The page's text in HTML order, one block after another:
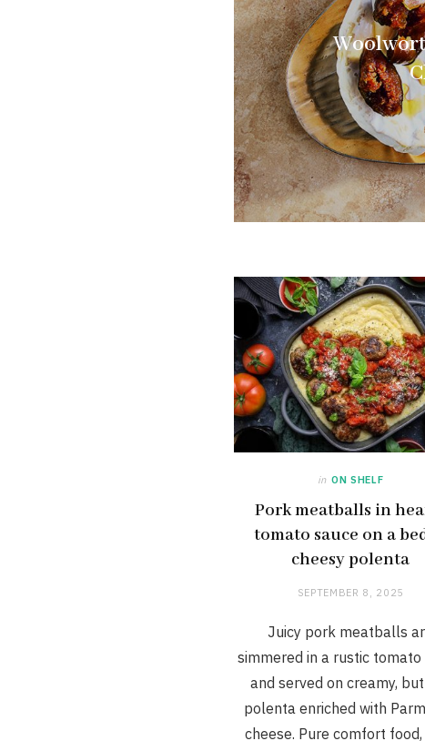
in ON SHELF
Pork meatballs in
tomato sauce on a
cheesy polenta
SEPTEMBER 8, 2025
Juicy pork meatballs
simmered in a rustic tomato
and served on creamy,
polenta enriched with
cheese. Pure comfort food,